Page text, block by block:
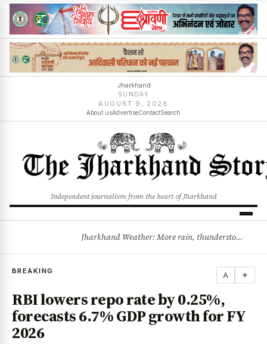
Jharkhand
SUNDAY
AUGUST 9, 2026
About usAdvertiseContactSearch
Independent journalism from the heart of Jharkhand
Jharkhand Weather: More rain, thunderstorms likely as low-pressure system develops over Bay of Bengal
BREAKING A ☀
RBI lowers repo rate by 0.25%,
forecasts 6.7% GDP growth for FY
2026